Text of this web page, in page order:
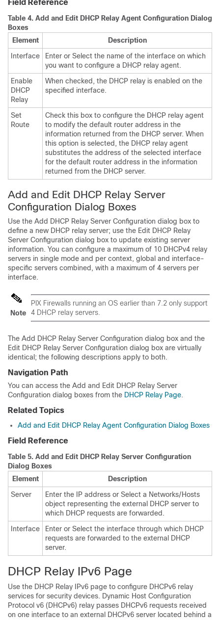
Field Reference
Table 4. Add and Edit DHCP Relay Agent Configuration Dialog
Boxes
Element
Description
Interface
Enter or Select the name of the interface on which
you want to configure a DHCP relay agent.
Enable
DHCP
Relay
When checked, the DHCP relay is enabled on the
specified interface.
Set
Route
Check this box to configure the DHCP relay agent
to modify the default router address in the
information returned from the DHCP server. When
this option is selected, the DHCP relay agent
substitutes the address of the selected interface
for the default router address in the information
returned from the DHCP server.
Add and Edit DHCP Relay Server
Configuration Dialog Boxes
Use the Add DHCP Relay Server Configuration dialog box to
define a new DHCP relay server; use the Edit DHCP Relay
Server Configuration dialog box to update existing server
information. You can configure a maximum of 10 DHCPv4 relay
servers in single mode and per context, global and interface-
specific servers combined, with a maximum of 4 servers per
interface.
Note
PIX Firewalls running an OS earlier than 7.2 only support
4 DHCP relay servers.
The Add DHCP Relay Server Configuration dialog box and the
Edit DHCP Relay Server Configuration dialog box are virtually
identical; the following descriptions apply to both.
Navigation Path
You can access the Add and Edit DHCP Relay Server
Configuration dialog boxes from the DHCP Relay Page.
Related Topics
Add and Edit DHCP Relay Agent Configuration Dialog Boxes
Field Reference
Table 5. Add and Edit DHCP Relay Server Configuration
Dialog Boxes
Element
Description
Server
Enter the IP address or Select a Networks/Hosts
object representing the external DHCP server to
which DHCP requests are forwarded.
Interface
Enter or Select the interface through which DHCP
requests are forwarded to the external DHCP
server.
DHCP Relay IPv6 Page
Use the DHCP Relay IPv6 page to configure DHCPv6 relay
services for security devices. Dynamic Host Configuration
Protocol v6 (DHCPv6) relay passes DHCPv6 requests received
on one interface to an external DHCPv6 server located behind a